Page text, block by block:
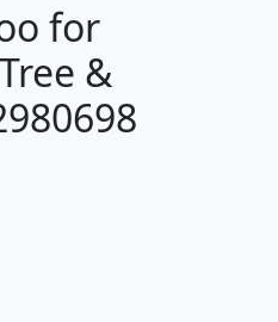
for
&